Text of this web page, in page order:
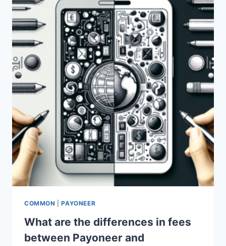
WISE
IN
TERMS
OF
FEES?
COMMON |PAYONEER
What are the differences in fees
between Payoneer and